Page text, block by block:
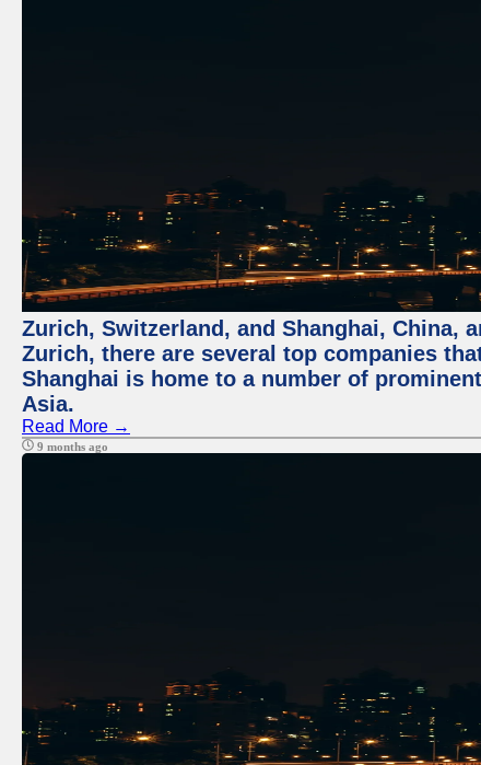
Zurich, Switzerland, and Shanghai,
Zurich, there are several top companies
Shanghai is home to a number of
Asia.
Read More →
9 months ago